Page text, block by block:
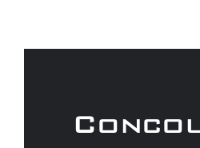
Shop
range of fantastic
keep your car